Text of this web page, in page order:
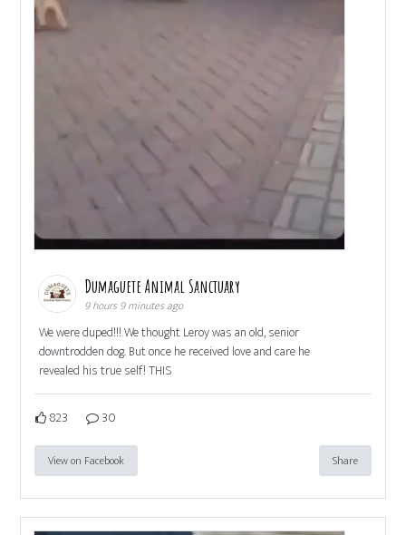
Dumaguete Animal Sanctuary
9 hours 9 minutes ago
We were duped!!! We thought Leroy was an old, senior
downtrodden dog. But once he received love and care he
revealed his true self! THIS
823 30
View on Facebook Share